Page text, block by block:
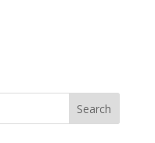
Search